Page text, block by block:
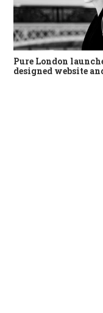
Pure London
designed website